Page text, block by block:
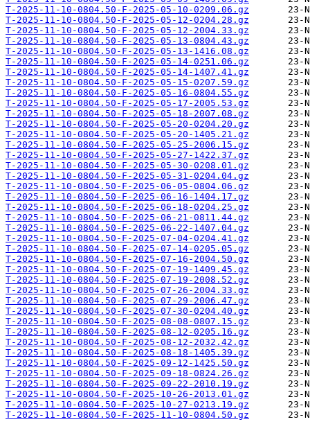
T-2025-11-10-0804.50-F-2025-05-10-0209.06.gz
T-2025-11-10-0804.50-F-2025-05-12-0204.28.gz
T-2025-11-10-0804.50-F-2025-05-12-2004.33.gz
T-2025-11-10-0804.50-F-2025-05-13-0804.43.gz
T-2025-11-10-0804.50-F-2025-05-13-1416.08.gz
T-2025-11-10-0804.50-F-2025-05-14-0251.06.gz
T-2025-11-10-0804.50-F-2025-05-14-1407.41.gz
T-2025-11-10-0804.50-F-2025-05-15-0207.59.gz
T-2025-11-10-0804.50-F-2025-05-16-0804.55.gz
T-2025-11-10-0804.50-F-2025-05-17-2005.53.gz
T-2025-11-10-0804.50-F-2025-05-18-2007.08.gz
T-2025-11-10-0804.50-F-2025-05-20-0204.20.gz
T-2025-11-10-0804.50-F-2025-05-20-1405.21.gz
T-2025-11-10-0804.50-F-2025-05-25-2006.15.gz
T-2025-11-10-0804.50-F-2025-05-27-1422.37.gz
T-2025-11-10-0804.50-F-2025-05-30-0208.01.gz
T-2025-11-10-0804.50-F-2025-05-31-0204.04.gz
T-2025-11-10-0804.50-F-2025-06-05-0804.06.gz
T-2025-11-10-0804.50-F-2025-06-16-1404.17.gz
T-2025-11-10-0804.50-F-2025-06-18-0204.25.gz
T-2025-11-10-0804.50-F-2025-06-21-0811.44.gz
T-2025-11-10-0804.50-F-2025-06-22-1407.04.gz
T-2025-11-10-0804.50-F-2025-07-04-0204.41.gz
T-2025-11-10-0804.50-F-2025-07-14-0205.05.gz
T-2025-11-10-0804.50-F-2025-07-16-2004.50.gz
T-2025-11-10-0804.50-F-2025-07-19-1409.45.gz
T-2025-11-10-0804.50-F-2025-07-19-2008.52.gz
T-2025-11-10-0804.50-F-2025-07-26-2004.33.gz
T-2025-11-10-0804.50-F-2025-07-29-2006.47.gz
T-2025-11-10-0804.50-F-2025-07-30-0204.40.gz
T-2025-11-10-0804.50-F-2025-08-08-0807.15.gz
T-2025-11-10-0804.50-F-2025-08-12-0205.16.gz
T-2025-11-10-0804.50-F-2025-08-12-2032.42.gz
T-2025-11-10-0804.50-F-2025-08-18-1405.39.gz
T-2025-11-10-0804.50-F-2025-09-12-1425.50.gz
T-2025-11-10-0804.50-F-2025-09-18-0824.26.gz
T-2025-11-10-0804.50-F-2025-09-22-2010.19.gz
T-2025-11-10-0804.50-F-2025-10-26-2013.01.gz
T-2025-11-10-0804.50-F-2025-10-27-0213.19.gz
T-2025-11-10-0804.50-F-2025-11-10-0804.50.gz